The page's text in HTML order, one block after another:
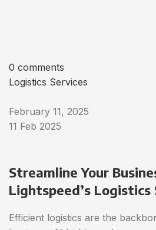
0 comments
Logistics Services
February 11, 2025
11 Feb 2025
Streamline Your
Lightspeed’s Logistics
Efficient logistics are the